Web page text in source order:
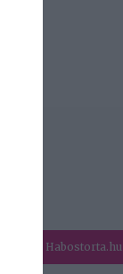
Habostorta.hu